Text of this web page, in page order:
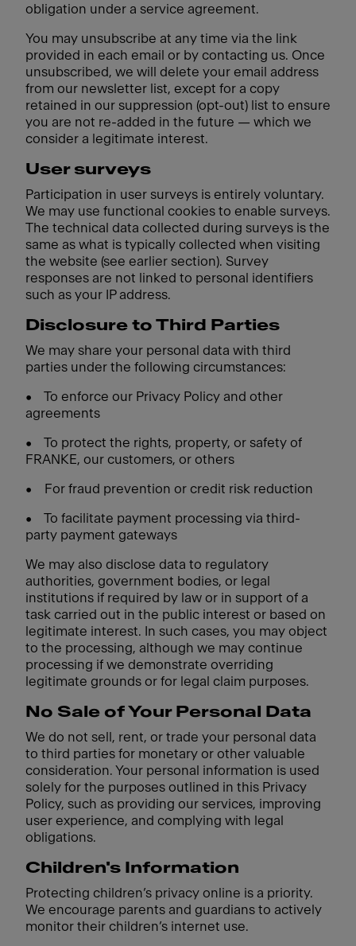
obligation under a service agreement.
You may unsubscribe at any time via the link
provided in each email or by contacting us. Once
unsubscribed, we will delete your email address
from our newsletter list, except for a copy
retained in our suppression (opt-out) list to ensure
you are not re-added in the future — which we
consider a legitimate interest.
User surveys
Participation in user surveys is entirely voluntary.
We may use functional cookies to enable surveys.
The technical data collected during surveys is the
same as what is typically collected when visiting
the website (see earlier section). Survey
responses are not linked to personal identifiers
such as your IP address.
Disclosure to Third Parties
We may share your personal data with third
parties under the following circumstances:
•
To enforce our Privacy Policy and other
agreements
•
To protect the rights, property, or safety of
FRANKE, our customers, or others
• For fraud prevention or credit risk reduction
•
To facilitate payment processing via third-
party payment gateways
We may also disclose data to regulatory
authorities, government bodies, or legal
institutions if required by law or in support of a
task carried out in the public interest or based on
legitimate interest. In such cases, you may object
to the processing, although we may continue
processing if we demonstrate overriding
legitimate grounds or for legal claim purposes.
No Sale of Your Personal Data
We do not sell, rent, or trade your personal data
to third parties for monetary or other valuable
consideration. Your personal information is used
solely for the purposes outlined in this Privacy
Policy, such as providing our services, improving
user experience, and complying with legal
obligations.
Children's Information
Protecting children’s privacy online is a priority.
We encourage parents and guardians to actively
monitor their children’s internet use.